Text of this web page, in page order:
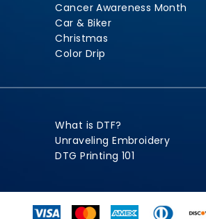
Cancer Awareness Month
Car & Biker
Christmas
Color Drip
What is DTF?
Unraveling Embroidery
DTG Printing 101